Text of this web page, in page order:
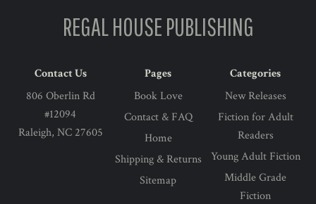
REGAL HOUSE PUBLISHING
Contact Us
806 Oberlin Rd
#12094
Raleigh, NC 27605
Pages
Book Love
Contact & FAQ
Home
Shipping & Returns
Sitemap
Categories
New Releases
Fiction for Adult
Readers
Young Adult Fiction
Middle Grade
Fiction